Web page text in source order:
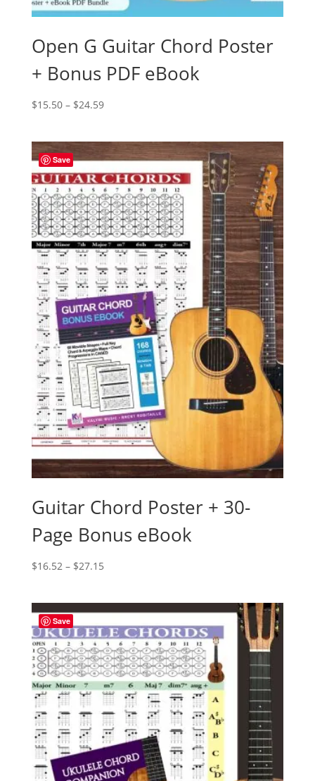
Open G Guitar Chord Poster
+ Bonus PDF eBook
$15.50 – $24.59Price
through
Save
Guitar Chord Poster + 30-
Page Bonus eBook
$16.52 – $27.15Price
through
$27.15
Save